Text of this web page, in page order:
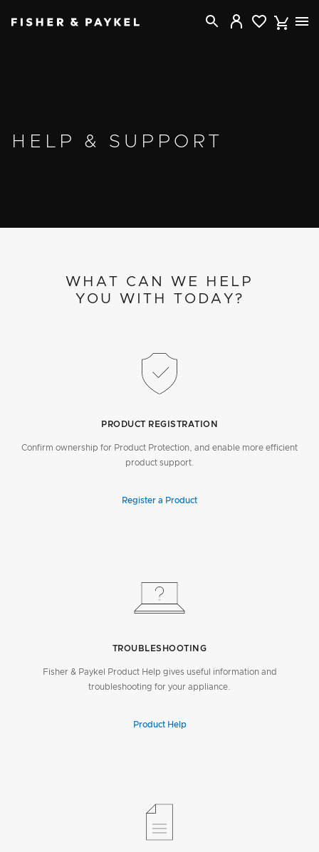
HELP & SUPPORT
WHAT CAN WE HELP
YOU WITH TODAY?
PRODUCT REGISTRATION
Confirm ownership for Product Protection, and enable more efficient
product support.
Register a Product
TROUBLESHOOTING
Fisher & Paykel Product Help gives useful information and
troubleshooting for your appliance.
Product Help